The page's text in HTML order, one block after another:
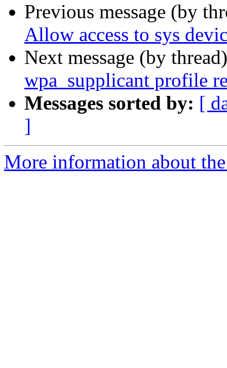
Previous message (by
Allow access to sys
Next message (by
wpa_supplicant profile
Messages sorted by: [
]
More information about